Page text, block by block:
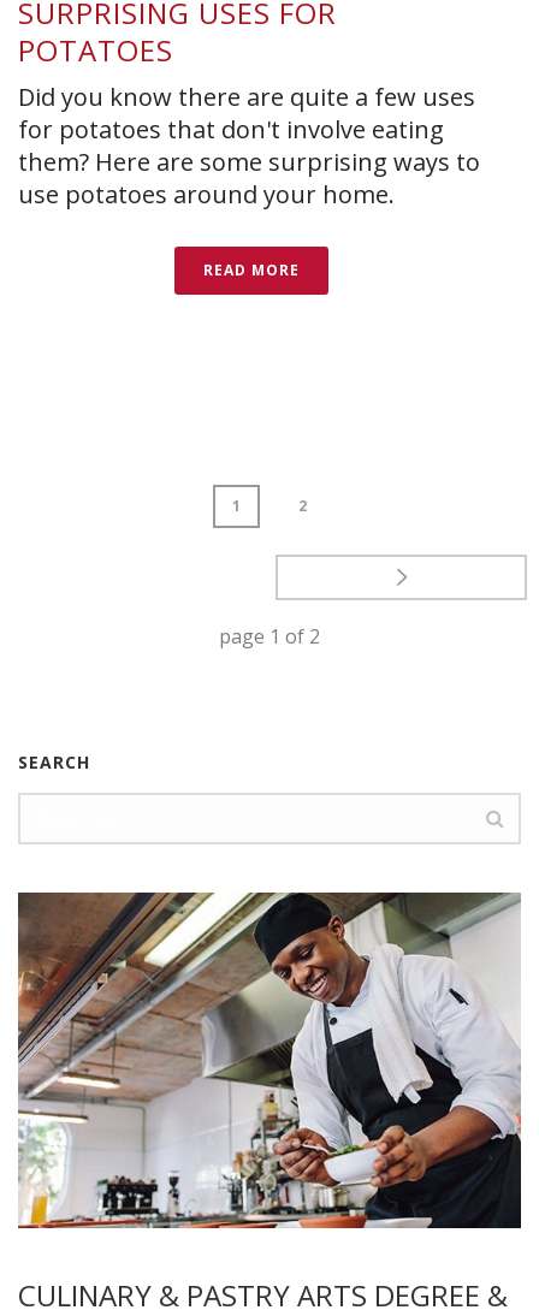
SURPRISING USES FOR
POTATOES
Did you know there are quite a few uses
for potatoes that don't involve eating
them? Here are some surprising ways to
use potatoes around your home.
READ MORE
1 2
page 1 of 2
SEARCH
CULINARY & PASTRY ARTS DEGREE &